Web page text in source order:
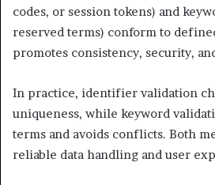
codes, or session tokens) and
reserved terms) conform to
promotes consistency, security,
In practice, identifier validation
uniqueness, while keyword
terms and avoids conflicts. Both
reliable data handling and user